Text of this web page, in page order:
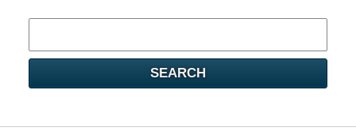
here
SEARCH